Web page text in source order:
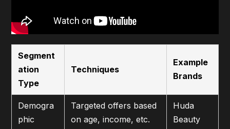
Segment
ation
Type
Techniques
Example
Brands
Demogra
phic
Targeted offers based
on age, income, etc.
Huda
Beauty